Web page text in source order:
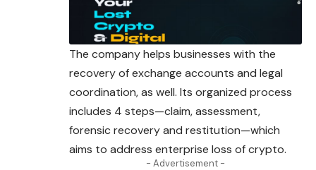
The company helps businesses with the
recovery of exchange accounts and legal
coordination, as well. Its organized process
includes 4 steps—claim, assessment,
forensic recovery and restitution—which
aims to address enterprise loss of crypto.
- Advertisement -